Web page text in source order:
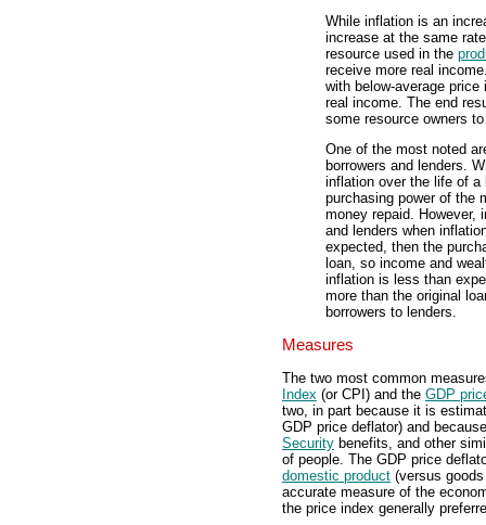
While inflation is an
increase at the same
resource used in the
receive more real
with below-average
real income. The end
some resource owners
One of the most noted
borrowers and lenders.
inflation over the life of
purchasing power of the
money repaid. However,
and lenders when
expected, then the
loan, so income and
inflation is less than
more than the original
borrowers to lenders.
Measures
The two most common
Index (or CPI) and the GDP
two, in part because it is
GDP price deflator) and
Security benefits, and other
of people. The GDP price
domestic product (versus
accurate measure of the
the price index generally